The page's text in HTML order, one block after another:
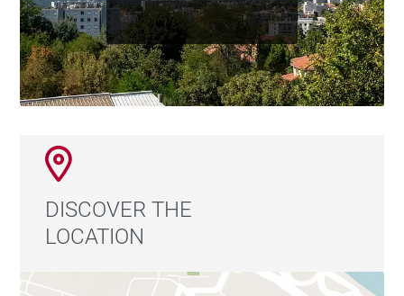
DISCOVER THE
LOCATION